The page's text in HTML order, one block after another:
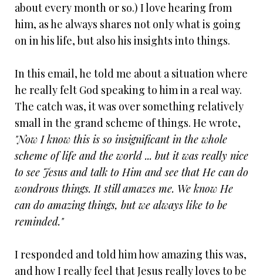
about every month or so.) I love hearing from
him, as he always shares not only what is going
on in his life, but also his insights into things.
In this email, he told me about a situation where
he really felt God speaking to him in a real way.
The catch was, it was over something relatively
small in the grand scheme of things. He wrote,
"Now I know this is so insignificant in the whole
scheme of life and the world ... but it was really nice
to see Jesus and talk to Him and see that He can do
wondrous things. It still amazes me. We know He
can do amazing things, but we always like to be
reminded."
I responded and told him how amazing this was,
and how I really feel that Jesus really loves to be